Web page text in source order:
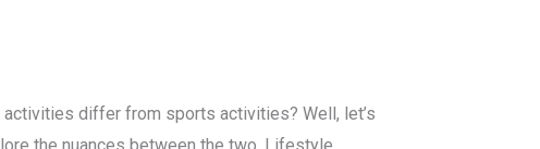
differ from sports activities? Well, let’s